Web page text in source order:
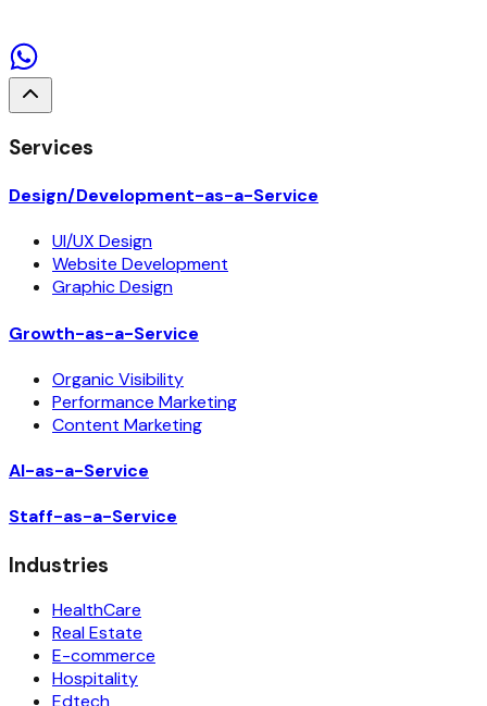
Services
Design/Development-as-a-Service
UI/UX Design
Website Development
Graphic Design
Growth-as-a-Service
Organic Visibility
Performance Marketing
Content Marketing
AI-as-a-Service
Staff-as-a-Service
Industries
HealthCare
Real Estate
E-commerce
Hospitality
Edtech